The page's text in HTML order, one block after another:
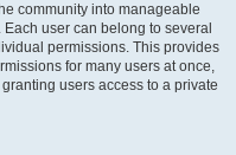
community into manageable
user can belong to several
permissions. This provides
for many users at once,
users access to a private